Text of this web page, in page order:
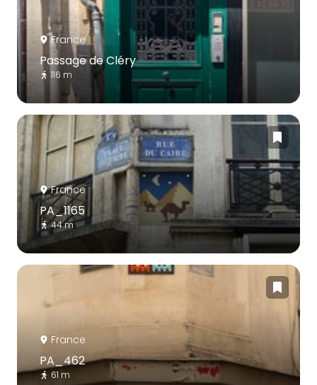
France
Passage de Cléry
116 m
France
PA_1165
44 m
France
PA_462
61 m